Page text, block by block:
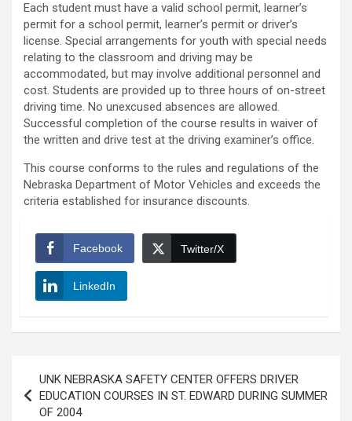
Each student must have a valid school permit, learner’s
permit for a school permit, learner’s permit or driver’s
license. Special arrangements for youth with special needs
relating to the classroom and driving may be
accommodated, but may involve additional personnel and
cost. Students are provided up to three hours of on-street
driving time. No unexcused absences are allowed.
Successful completion of the course results in waiver of
the written and drive test at the driving examiner’s office.
This course conforms to the rules and regulations of the
Nebraska Department of Motor Vehicles and exceeds the
criteria established for insurance discounts.
Facebook Twitter/X
LinkedIn
navigation
UNK NEBRASKA SAFETY CENTER OFFERS DRIVER
EDUCATION COURSES IN ST. EDWARD DURING SUMMER
OF 2004